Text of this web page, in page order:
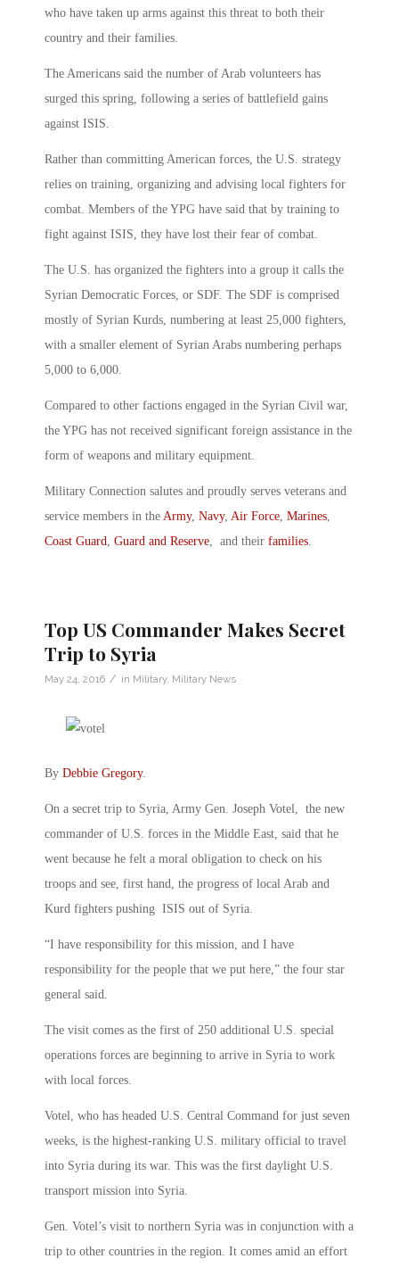
who have taken up arms against this threat to both their
country and their families.
The Americans said the number of Arab volunteers has
surged this spring, following a series of battlefield gains
against ISIS.
Rather than committing American forces, the U.S. strategy
relies on training, organizing and advising local fighters for
combat. Members of the YPG have said that by training to
fight against ISIS, they have lost their fear of combat.
The U.S. has organized the fighters into a group it calls the
Syrian Democratic Forces, or SDF. The SDF is comprised
mostly of Syrian Kurds, numbering at least 25,000 fighters,
with a smaller element of Syrian Arabs numbering perhaps
5,000 to 6,000.
Compared to other factions engaged in the Syrian Civil war,
the YPG has not received significant foreign assistance in the
form of weapons and military equipment.
Military Connection salutes and proudly serves veterans and
service members in the Army, Navy, Air Force Marines
Coast Guard Guard and Reserve , and their families
Top US Commander Makes Secret
Trip to Syria
May 24, 2016 / in Military, Military News
By Debbie Gregory.
On a secret trip to Syria, Army Gen. Joseph Votel, the new
commander of U.S. forces in the Middle East, said that he
went because he felt a moral obligation to check on his
troops and see, first hand, the progress of local Arab and
Kurd fighters pushing ISIS out of Syria.
“I have responsibility for this mission, and I have
responsibility for the people that we put here,” the four star
general said.
The visit comes as the first of 250 additional U.S. special
operations forces are beginning to arrive in Syria to work
with local forces.
Votel, who has headed U.S. Central Command for just seven
weeks, is the highest-ranking U.S. military official to travel
into Syria during its war. This was the first daylight U.S.
transport mission into Syria.
Gen. Votel’s visit to northern Syria was in conjunction with a
trip to other countries in the region. It comes amid an effort